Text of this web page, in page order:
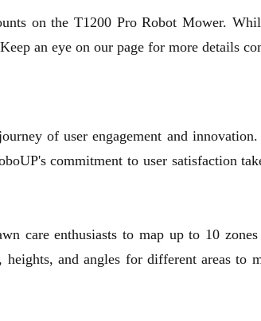
on the T1200 Pro Robot Mower.
an eye on our page for more details
of user engagement and innovation.
commitment to user satisfaction
care enthusiasts to map up to 10 zones
and angles for different areas to